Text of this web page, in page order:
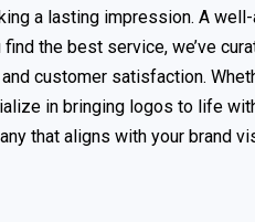
a lasting impression. A
the best service, we’ve
customer satisfaction.
in bringing logos to life
that aligns with your brand